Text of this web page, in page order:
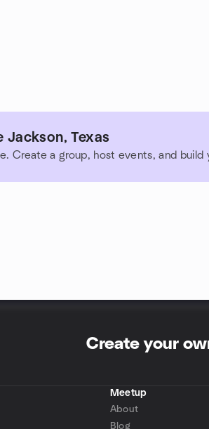
Jackson, Texas
Create a group, host events, and build
Create your
Meetup
About
Blog